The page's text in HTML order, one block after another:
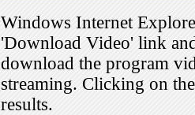
Windows Internet
'Download Video' link
download the program
streaming. Clicking on
results.